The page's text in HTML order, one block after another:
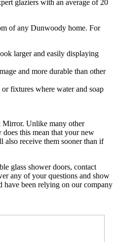
glaziers with an average of 20
of any Dunwoody home. For
larger and easily displaying
and more durable than other
fixtures where water and soap
Mirror. Unlike many other
this mean that your new
receive them sooner than if
glass shower doors, contact
any of your questions and show
been relying on our company